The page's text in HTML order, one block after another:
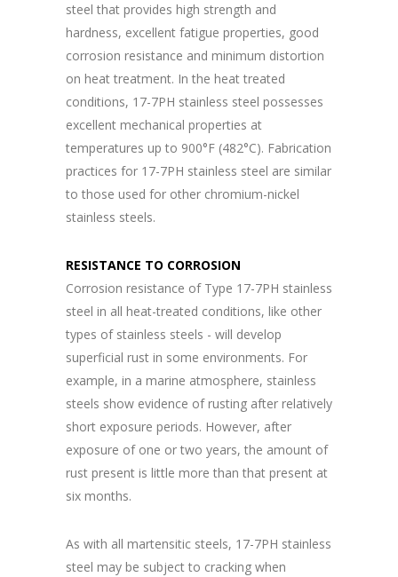
steel that provides high strength and
hardness, excellent fatigue properties, good
corrosion resistance and minimum distortion
on heat treatment. In the heat treated
conditions, 17-7PH stainless steel possesses
excellent mechanical properties at
temperatures up to 900°F (482°C). Fabrication
practices for 17-7PH stainless steel are similar
to those used for other chromium-nickel
stainless steels.
RESISTANCE TO CORROSION
Corrosion resistance of Type 17-7PH stainless
steel in all heat-treated conditions, like other
types of stainless steels - will develop
superficial rust in some environments. For
example, in a marine atmosphere, stainless
steels show evidence of rusting after relatively
short exposure periods. However, after
exposure of one or two years, the amount of
rust present is little more than that present at
six months.
As with all martensitic steels, 17-7PH stainless
steel may be subject to cracking when